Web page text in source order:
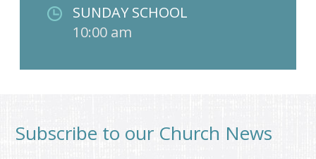
SUNDAY SCHOOL
10:00 am
Subscribe to our Church News